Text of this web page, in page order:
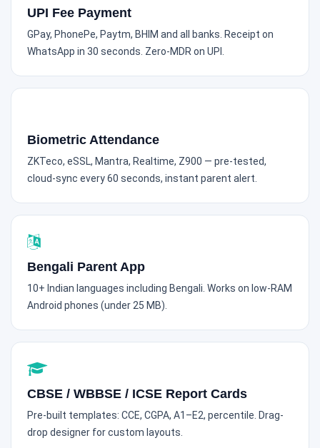
UPI Fee Payment
GPay, PhonePe, Paytm, BHIM and all banks. Receipt on
WhatsApp in 30 seconds. Zero-MDR on UPI.
Biometric Attendance
ZKTeco, eSSL, Mantra, Realtime, Z900 — pre-tested,
cloud-sync every 60 seconds, instant parent alert.
Bengali Parent App
10+ Indian languages including Bengali. Works on low-RAM
Android phones (under 25 MB).
CBSE / WBBSE / ICSE Report Cards
Pre-built templates: CCE, CGPA, A1–E2, percentile. Drag-
drop designer for custom layouts.